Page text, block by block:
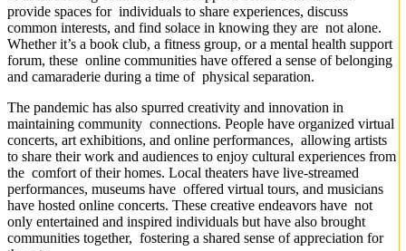
provide spaces for individuals to share experiences, discuss
common interests, and find solace in knowing they are not alone.
Whether it’s a book club, a fitness group, or a mental health support
forum, these online communities have offered a sense of belonging
and camaraderie during a time of physical separation.
The pandemic has also spurred creativity and innovation in
maintaining community connections. People have organized virtual
concerts, art exhibitions, and online performances, allowing artists
to share their work and audiences to enjoy cultural experiences from
the comfort of their homes. Local theaters have live-streamed
performances, museums have offered virtual tours, and musicians
have hosted online concerts. These creative endeavors have not
only entertained and inspired individuals but have also brought
communities together, fostering a shared sense of appreciation for